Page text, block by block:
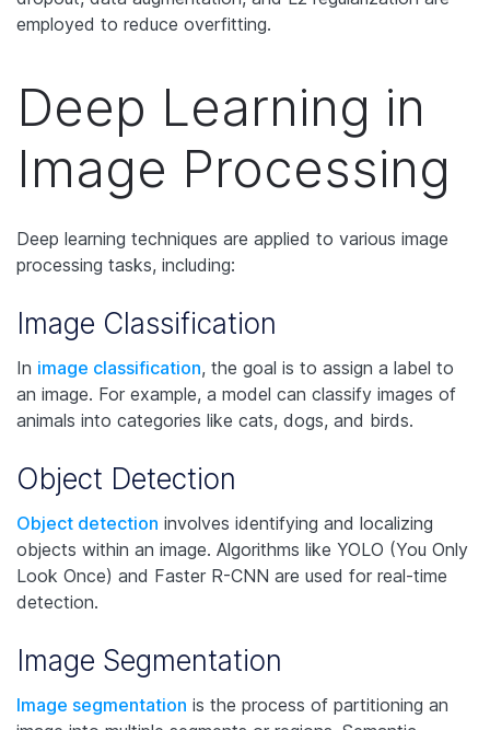
employed to reduce overfitting.
Deep Learning in
Image Processing
Deep learning techniques are applied to various image
processing tasks, including:
Image Classification
In image classification, the goal is to assign a label to
an image. For example, a model can classify images of
animals into categories like cats, dogs, and birds.
Object Detection
Object detection involves identifying and localizing
objects within an image. Algorithms like YOLO (You Only
Look Once) and Faster R-CNN are used for real-time
detection.
Image Segmentation
Image segmentation is the process of partitioning an